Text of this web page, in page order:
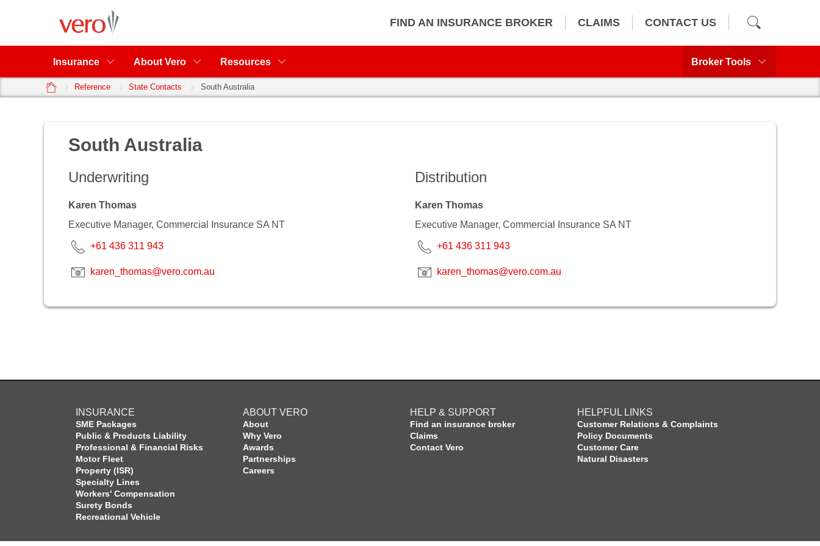
FIND AN INSURANCE BROKER CLAIMS CONTACT US
Insurance About Vero Resources Broker Tools
home Reference State Contacts South Australia
South Australia
Underwriting
Karen Thomas
Executive Manager, Commercial Insurance SA NT
+61 436 311 943
karen_thomas@vero.com.au
Distribution
Karen Thomas
Executive Manager, Commercial Insurance SA NT
+61 436 311 943
karen_thomas@vero.com.au
INSURANCE
SME Packages
Public & Products Liability
Professional & Financial Risks
Motor Fleet
Property (ISR)
Specialty Lines
Workers' Compensation
Surety Bonds
Recreational Vehicle
ABOUT VERO
About
Why Vero
Awards
Partnerships
Careers
HELP & SUPPORT
Find an insurance broker
Claims
Contact Vero
HELPFUL LINKS
Customer Relations & Complaints
Policy Documents
Customer Care
Natural Disasters